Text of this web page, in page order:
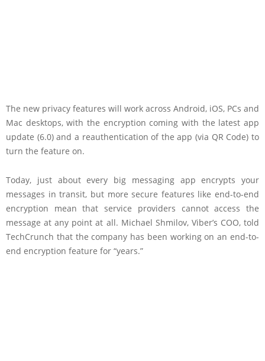
The new privacy features will work across Android, iOS, PCs and
Mac desktops, with the encryption coming with the latest app
update (6.0) and a reauthentication of the app (via QR Code) to
turn the feature on.
Today, just about every big messaging app encrypts your
messages in transit, but more secure features like end-to-end
encryption mean that service providers cannot access the
message at any point at all. Michael Shmilov, Viber’s COO, told
TechCrunch that the company has been working on an end-to-
end encryption feature for “years.”